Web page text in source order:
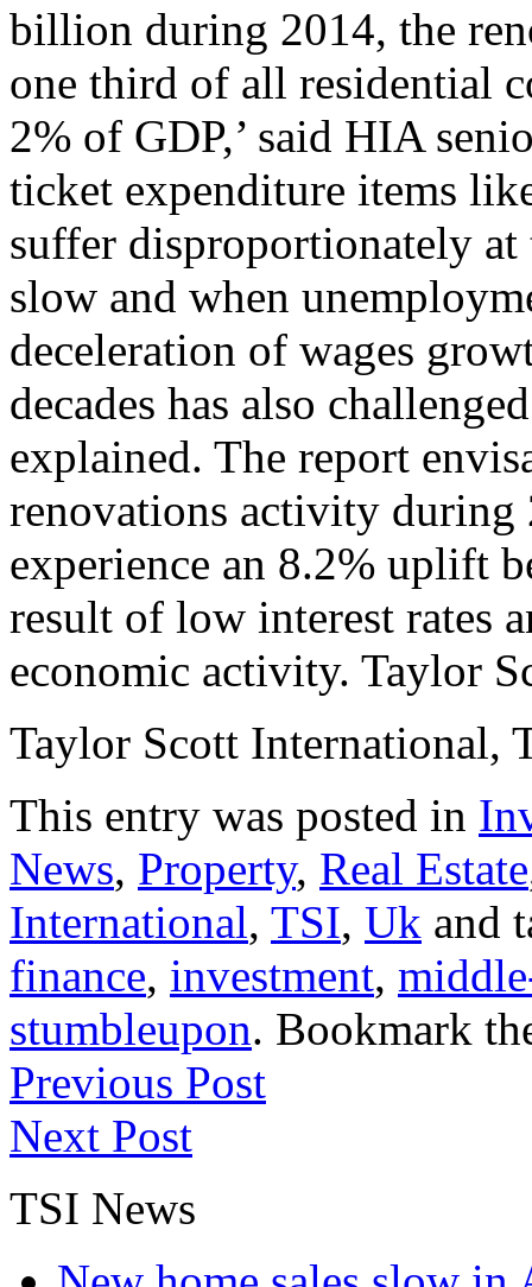
billion during 2014, the
one third of all residential
2% of GDP,’ said HIA
ticket expenditure items
suffer disproportionately
slow and when
deceleration of wages
decades has also
explained. The report
renovations activity
experience an 8.2% uplift
result of low interest rates
economic activity. Taylor
Taylor Scott International,
This entry was posted in
News, Property, Real Estate
International, TSI, Uk and
finance, investment,
stumbleupon. Bookmark
Previous Post
Next Post
TSI News